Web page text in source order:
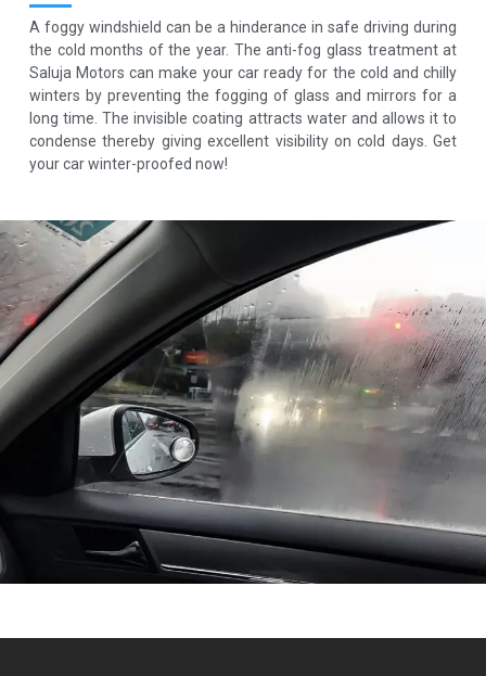
A foggy windshield can be a hinderance in safe driving during
the cold months of the year. The anti-fog glass treatment at
Saluja Motors can make your car ready for the cold and chilly
winters by preventing the fogging of glass and mirrors for a
long time. The invisible coating attracts water and allows it to
condense thereby giving excellent visibility on cold days. Get
your car winter-proofed now!